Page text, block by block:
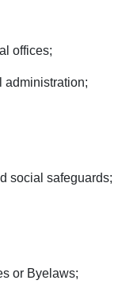
offices;
administration;
social safeguards;
or Byelaws;